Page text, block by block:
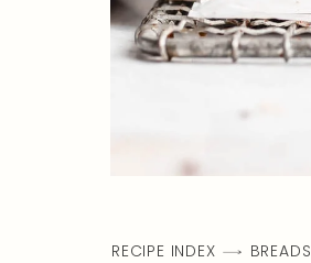
RECIPE INDEX BREADS